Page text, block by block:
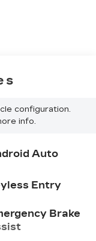
configuration.
info.
Auto
Entry
Brake